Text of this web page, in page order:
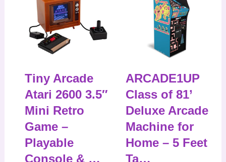
Tiny Arcade
Atari 2600 3.5″
Mini Retro
Game –
Playable
Console & …
ARCADE1UP
Class of 81’
Deluxe Arcade
Machine for
Home – 5 Feet
Ta…